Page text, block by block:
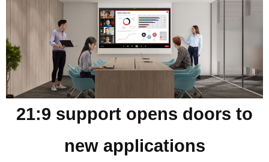
21:9 support opens doors to
new applications